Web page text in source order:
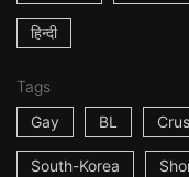
हिन्दी
Tags
Gay
BL
South-Korea